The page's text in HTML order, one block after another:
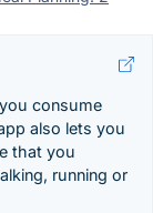
consume
also lets you
that you
running or